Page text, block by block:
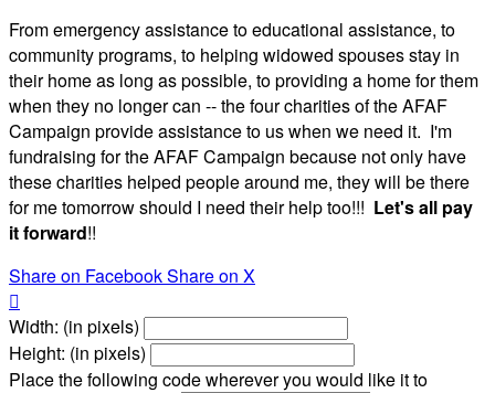
From emergency assistance to educational assistance, to
community programs, to helping widowed spouses stay in
their home as long as possible, to providing a home for them
when they no longer can -- the four charities of the AFAF
Campaign provide assistance to us when we need it. I'm
fundraising for the AFAF Campaign because not only have
these charities helped people around me, they will be there
for me tomorrow should I need their help too!!! Let's all pay
it forward!!
Share on FacebookShare on X

Width: (in pixels)
Height: (in pixels)
Place the following code wherever you would like it to